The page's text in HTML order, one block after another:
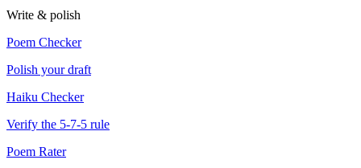
Write & polish
Poem Checker
Polish your draft
Haiku Checker
Verify the 5-7-5 rule
Poem Rater